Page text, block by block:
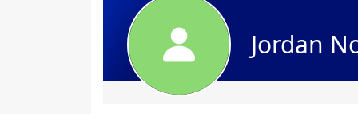
Jordan